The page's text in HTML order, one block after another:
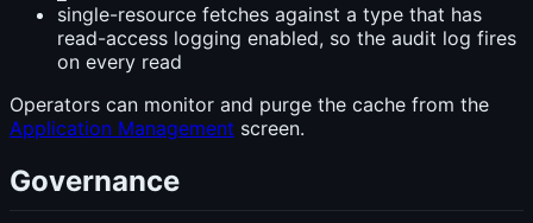
single-resource fetches against a type that has
read-access logging enabled, so the audit log fires
on every read
Operators can monitor and purge the cache from the
Application Management screen.
Governance